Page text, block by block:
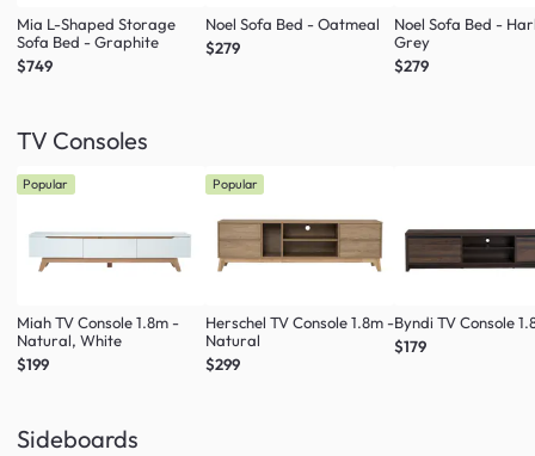
Mia L-Shaped Storage
Sofa Bed - Graphite
$749
Noel Sofa Bed - Oatmeal
$279
Noel Sofa Bed -
Grey
$279
TV Consoles
Popular
Miah TV Console 1.8m -
Natural, White
$199
Popular
Herschel TV Console 1.8m -
Natural
$299
Byndi TV Console
$179
Sideboards